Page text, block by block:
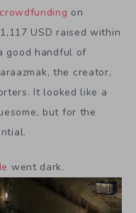
crowdfunding on
USD raised within
good handful of
the creator,
It looked like a
but for the
went dark.